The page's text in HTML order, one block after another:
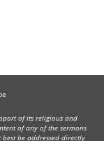
of its religious and
of any of the sermons
be addressed directly